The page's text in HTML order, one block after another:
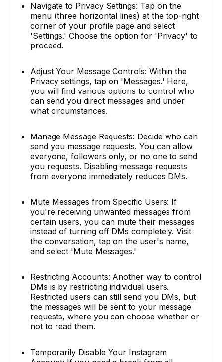
Navigate to Privacy Settings: Tap on the
menu (three horizontal lines) at the top-right
corner of your profile page and select
'Settings.' Choose the option for 'Privacy' to
proceed.
Adjust Your Message Controls: Within the
Privacy settings, tap on 'Messages.' Here,
you will find various options to control who
can send you direct messages and under
what circumstances.
Manage Message Requests: Decide who can
send you message requests. You can allow
everyone, followers only, or no one to send
you requests. Disabling message requests
from everyone immediately reduces DMs.
Mute Messages from Specific Users: If
you're receiving unwanted messages from
certain users, you can mute their messages
instead of turning off DMs completely. Visit
the conversation, tap on the user's name,
and select 'Mute Messages.'
Restricting Accounts: Another way to control
DMs is by restricting individual users.
Restricted users can still send you DMs, but
the messages will be sent to your message
requests, where you can choose whether or
not to read them.
Temporarily Disable Your Instagram